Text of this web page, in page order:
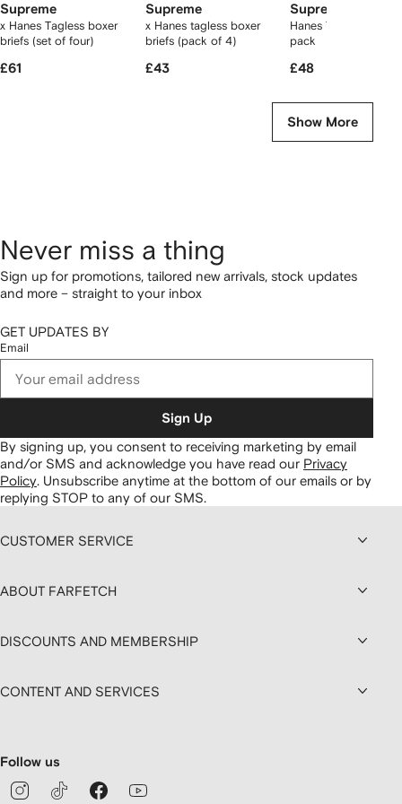
Supreme
x Hanes Tagless boxer
briefs (set of four)
£61
Supreme
x Hanes tagless boxer
briefs (pack of 4)
£43
Supreme
Hanes Tagless T-shirt
pack
£48
Show More
Never miss a thing
Sign up for promotions, tailored new arrivals, stock updates
and more – straight to your inbox
GET UPDATES BY
Email
Sign Up
By signing up, you consent to receiving marketing by email
and/or SMS and acknowledge you have read our Privacy
Policy. Unsubscribe anytime at the bottom of our emails or by
replying STOP to any of our SMS.
CUSTOMER SERVICE
ABOUT FARFETCH
DISCOUNTS AND MEMBERSHIP
CONTENT AND SERVICES
Follow us